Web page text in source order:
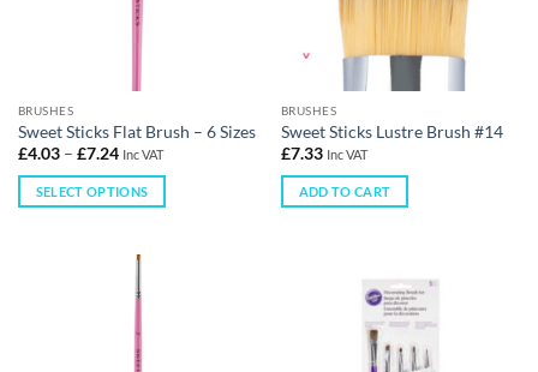
BRUSHES
Sweet Sticks Flat Brush – 6 Sizes
£4.03– £7.24 Inc VAT
SELECT OPTIONS
BRUSHES
Sweet Sticks Lustre Brush #14
£7.33 Inc VAT
ADD TO CART